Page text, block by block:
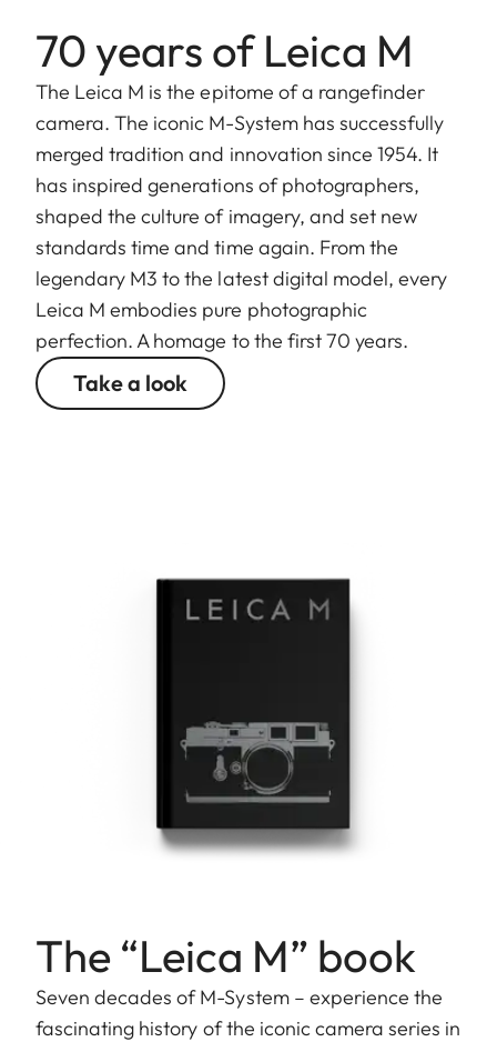
70 years of Leica M
The Leica M is the epitome of a rangefinder
camera. The iconic M-System has successfully
merged tradition and innovation since 1954. It
has inspired generations of photographers,
shaped the culture of imagery, and set new
standards time and time again. From the
legendary M3 to the latest digital model, every
Leica M embodies pure photographic
perfection. A homage to the first 70 years.
Take a look
The “Leica M” book
Seven decades of M-System – experience the
fascinating history of the iconic camera series in